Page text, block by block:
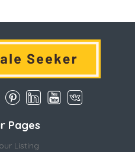
Pages
Listing